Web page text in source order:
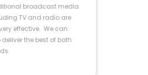
broadcast media
TV and radio are
effective. We can
deliver the best of both